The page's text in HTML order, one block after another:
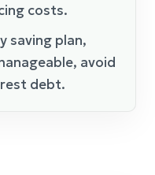
costs.
saving plan,
avoid
debt.